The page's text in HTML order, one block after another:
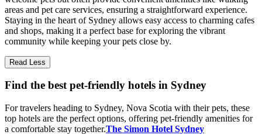
areas and pet care services, ensuring a straightforward experience.
Staying in the heart of Sydney allows easy access to charming cafes
and shops, making it a perfect base for exploring the vibrant
community while keeping your pets close by.
Read Less
Find the best pet-friendly hotels in Sydney
For travelers heading to Sydney, Nova Scotia with their pets, these
top hotels are the perfect options, offering pet-friendly amenities for
a comfortable stay together.The Simon Hotel Sydney